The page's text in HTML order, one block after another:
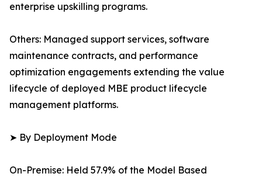
enterprise upskilling programs.
Others: Managed support services, software
maintenance contracts, and performance
optimization engagements extending the value
lifecycle of deployed MBE product lifecycle
management platforms.
➤ By Deployment Mode
On-Premise: Held 57.9% of the Model Based